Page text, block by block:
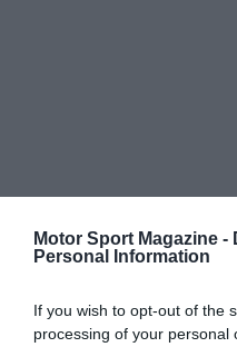
Motor Sport Magazine -
Personal Information
If you wish to opt-out of the
processing of your personal